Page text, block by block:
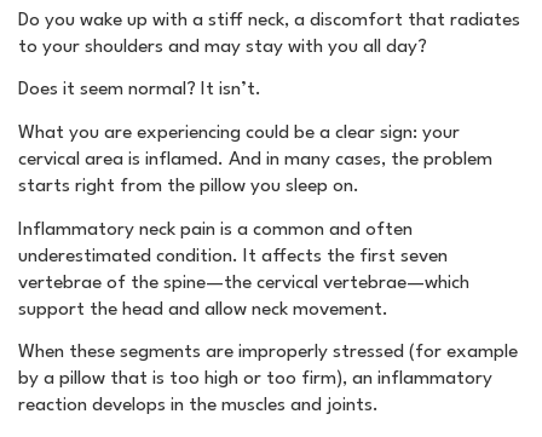
Do you wake up with a stiff neck, a discomfort that radiates
to your shoulders and may stay with you all day?
Does it seem normal? It isn’t.
What you are experiencing could be a clear sign: your
cervical area is inflamed. And in many cases, the problem
starts right from the pillow you sleep on.
Inflammatory neck pain is a common and often
underestimated condition. It affects the first seven
vertebrae of the spine—the cervical vertebrae—which
support the head and allow neck movement.
When these segments are improperly stressed (for example
by a pillow that is too high or too firm), an inflammatory
reaction develops in the muscles and joints.